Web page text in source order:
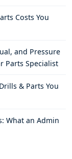
Costs You
and Pressure
Parts Specialist
& Parts You
What an Admin